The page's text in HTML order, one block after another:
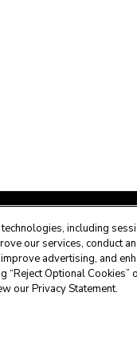
-877.431.1388
including
our services, conduct
advertising, and
Optional Cookies”
our Privacy Statement.